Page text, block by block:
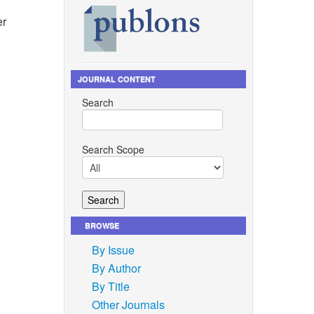
A. J.
resin
JOURNAL CONTENT
Search
Search Scope
BROWSE
By Issue
By Author
By Title
Other Journals